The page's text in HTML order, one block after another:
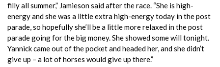
filly all summer,” Jamieson said after the race. “She is high-
energy and she was a little extra high-energy today in the post
parade, so hopefully she’ll be a little more relaxed in the post
parade going for the big money. She showed some will tonight.
Yannick came out of the pocket and headed her, and she didn’t
give up – a lot of horses would give up there.”